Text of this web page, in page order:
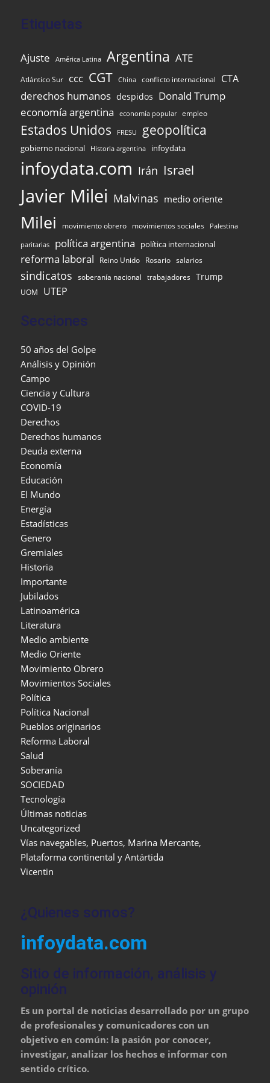
Etiquetas
Ajuste América Latina Argentina ATE
Atlántico Sur ccc CGT China conflicto internacional CTA
derechos humanos despidos Donald Trump
economía argentina
economía popular empleo
Estados Unidos FRESU geopolítica
gobierno nacional Historia argentina infoydata
infoydata.com Irán Israel
Javier Milei Malvinas medio oriente
Milei movimiento obrero movimientos sociales Palestina
paritarias política argentina política internacional
reforma laboral Reino Unido Rosario salarios
sindicatos soberanía nacional trabajadores Trump
UOM UTEP
Secciones
50 años del Golpe
Análisis y Opinión
Campo
Ciencia y Cultura
COVID-19
Derechos
Derechos humanos
Deuda externa
Economía
Educación
El Mundo
Energía
Estadísticas
Genero
Gremiales
Historia
Importante
Jubilados
Latinoamérica
Literatura
Medio ambiente
Medio Oriente
Movimiento Obrero
Movimientos Sociales
Política
Política Nacional
Pueblos originarios
Reforma Laboral
Salud
Soberanía
SOCIEDAD
Tecnología
Últimas noticias
Uncategorized
Vías navegables, Puertos, Marina Mercante,
Plataforma continental y Antártida
Vicentin
¿Quienes somos?
infoydata.com
Sitio de información, análisis y
opinión
Es un portal de noticias desarrollado por un grupo
de profesionales y comunicadores con un
objetivo en común: la pasión por conocer,
investigar, analizar los hechos e informar con
sentido crítico.